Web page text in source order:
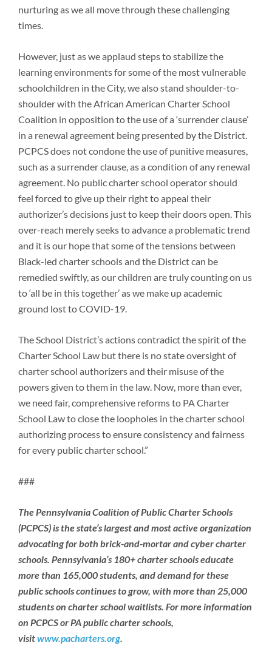
nurturing as we all move through these challenging
times.
However, just as we applaud steps to stabilize the
learning environments for some of the most vulnerable
schoolchildren in the City, we also stand shoulder-to-
shoulder with the African American Charter School
Coalition in opposition to the use of a ‘surrender clause’
in a renewal agreement being presented by the District.
PCPCS does not condone the use of punitive measures,
such as a surrender clause, as a condition of any renewal
agreement. No public charter school operator should
feel forced to give up their right to appeal their
authorizer’s decisions just to keep their doors open. This
over-reach merely seeks to advance a problematic trend
and it is our hope that some of the tensions between
Black-led charter schools and the District can be
remedied swiftly, as our children are truly counting on us
to ‘all be in this together’ as we make up academic
ground lost to COVID-19.
The School District’s actions contradict the spirit of the
Charter School Law but there is no state oversight of
charter school authorizers and their misuse of the
powers given to them in the law. Now, more than ever,
we need fair, comprehensive reforms to PA Charter
School Law to close the loopholes in the charter school
authorizing process to ensure consistency and fairness
for every public charter school.”
###
The Pennsylvania Coalition of Public Charter Schools
(PCPCS) is the state’s largest and most active organization
advocating for both brick-and-mortar and cyber charter
schools. Pennsylvania’s 180+ charter schools educate
more than 165,000 students, and demand for these
public schools continues to grow, with more than 25,000
students on charter school waitlists. For more information
on PCPCS or PA public charter schools,
visitwww.pacharters.org